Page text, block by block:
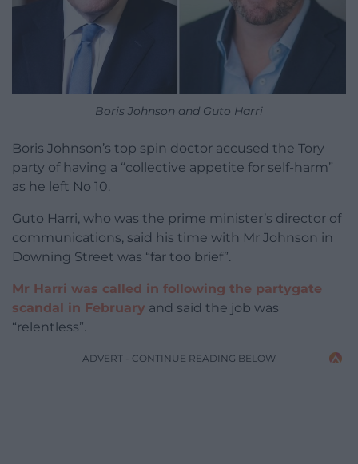
Boris Johnson and Guto Harri
Boris Johnson’s top spin doctor accused the Tory
party of having a “collective appetite for self-harm”
as he left No 10.
Guto Harri, who was the prime minister’s director of
communications, said his time with Mr Johnson in
Downing Street was “far too brief”.
Mr Harri was called in following the partygate
scandal in February and said the job was
“relentless”.
ADVERT - CONTINUE READING BELOW